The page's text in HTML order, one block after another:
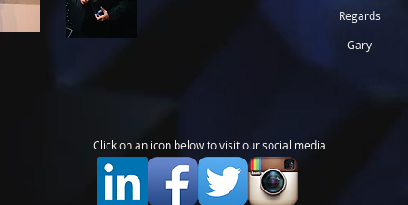
Regards
Gary
Click on an icon below to visit our social media